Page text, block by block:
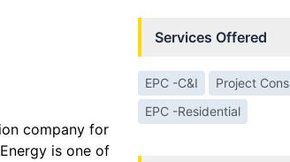
company for
is one of
Services Offered
EPC -C&I Project
EPC -Residential